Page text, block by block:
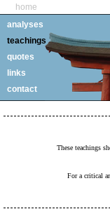
home
analyses
teachings
quotes
links
contact
These teachings
For a critical